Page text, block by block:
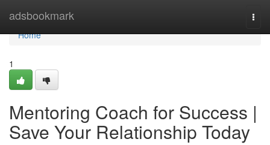
adsbookmark
Home
Home
1
Mentoring Coach for Success |
Save Your Relationship Today